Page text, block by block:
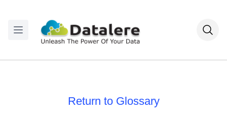
Return to Glossary